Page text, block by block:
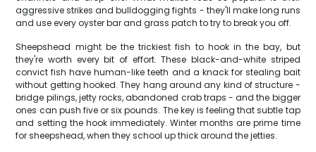
aggressive strikes and bulldogging fights - they'll make long runs
and use every oyster bar and grass patch to try to break you off.
Sheepshead might be the trickiest fish to hook in the bay, but
they're worth every bit of effort. These black-and-white striped
convict fish have human-like teeth and a knack for stealing bait
without getting hooked. They hang around any kind of structure -
bridge pilings, jetty rocks, abandoned crab traps - and the bigger
ones can push five or six pounds. The key is feeling that subtle tap
and setting the hook immediately. Winter months are prime time
for sheepshead, when they school up thick around the jetties.